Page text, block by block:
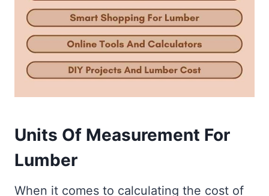
Units Of Measurement For
Lumber
When it comes to calculating the cost of